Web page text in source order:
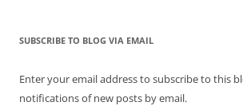
SUBSCRIBE TO BLOG VIA EMAIL
Enter your email address to subscribe to this
notifications of new posts by email.